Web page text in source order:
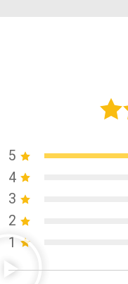
5
4
3
2
1